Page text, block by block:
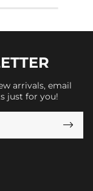
arrivals, email
just for you!
